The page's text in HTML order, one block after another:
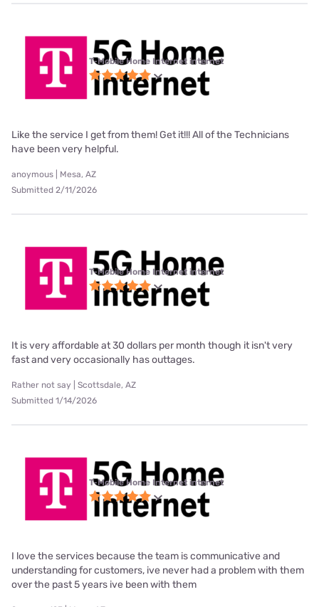
T-Mobile Home Internet internet
Like the service I get from them! Get it!!! All of the Technicians
have been very helpful.
anoymous | Mesa, AZ
Submitted 2/11/2026
T-Mobile Home Internet internet
It is very affordable at 30 dollars per month though it isn't very
fast and very occasionally has outtages.
Rather not say | Scottsdale, AZ
Submitted 1/14/2026
T-Mobile Home Internet internet
I love the services because the team is communicative and
understanding for customers, ive never had a problem with them
over the past 5 years ive been with them